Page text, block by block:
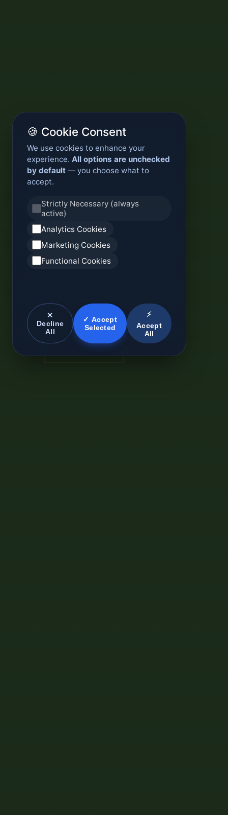
🍪 Cookie Consent
We use cookies to enhance your
experience. All options are unchecked
by default — you choose what to
accept.
Strictly Necessary (always
active)
Analytics Cookies
Marketing Cookies
Functional Cookies
✕
Decline
All
✓ Accept
Selected
⚡
Accept
All